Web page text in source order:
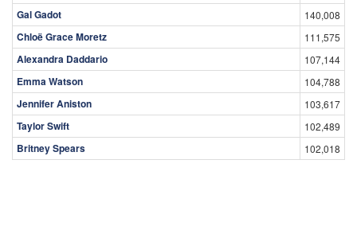
Gal Gadot 140,008
Chloë Grace Moretz 111,575
Alexandra Daddario 107,144
Emma Watson 104,788
Jennifer Aniston 103,617
Taylor Swift 102,489
Britney Spears 102,018